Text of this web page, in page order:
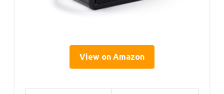
View on Amazon